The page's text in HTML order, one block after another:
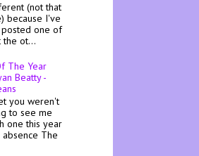
(not that
because I've
one of
the ot...
The Year
Beatty -
you weren't
to see me
one this year
The